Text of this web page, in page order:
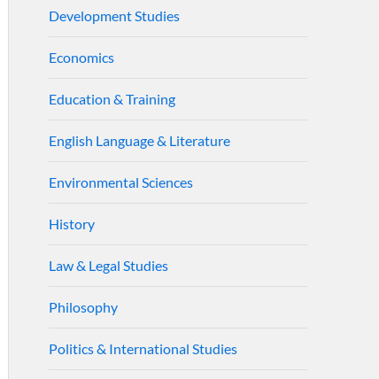
Development Studies
Economics
Education & Training
English Language & Literature
Environmental Sciences
History
Law & Legal Studies
Philosophy
Politics & International Studies